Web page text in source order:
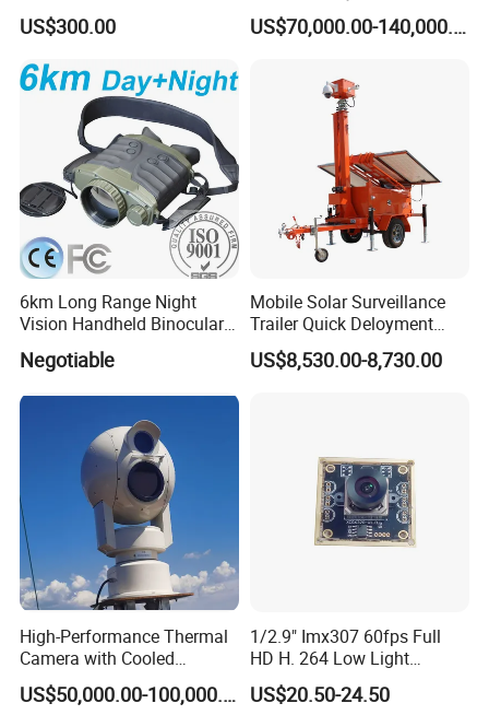
Dome Camera
US$300.00 US$70,000.00-140,000.00
6km Long Range Night
Vision Handheld Binocular
Thermal Imaging Camera
Negotiable
Mobile Solar Surveillance
Trailer Quick Deloyment
Security System Vts900A-C
US$8,530.00-8,730.00
High-Performance Thermal
Camera with Cooled
Detector 640X512 Pixels
US$50,000.00-100,000.00
1/2.9" Imx307 60fps Full
HD H. 264 Low Light
Camera Module with a Wide
Angle Lens Compatible with
US$20.50-24.50